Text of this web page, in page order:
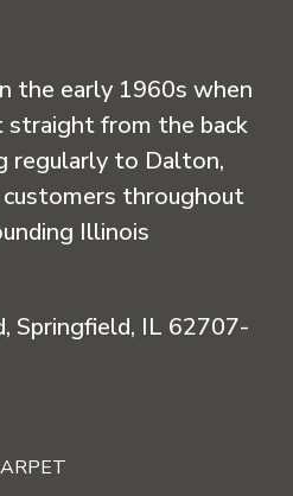
the early 1960s when
straight from the back
regularly to Dalton,
throughout
Illinois
Springfield, IL 62707-